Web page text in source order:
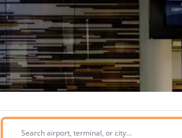
Search